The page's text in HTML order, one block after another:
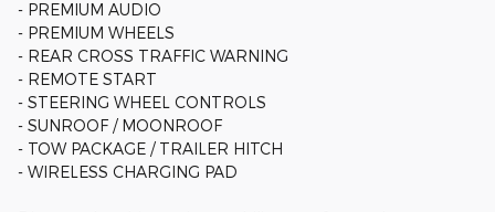
- PREMIUM AUDIO
- PREMIUM WHEELS
- REAR CROSS TRAFFIC WARNING
- REMOTE START
- STEERING WHEEL CONTROLS
- SUNROOF / MOONROOF
- TOW PACKAGE / TRAILER HITCH
- WIRELESS CHARGING PAD